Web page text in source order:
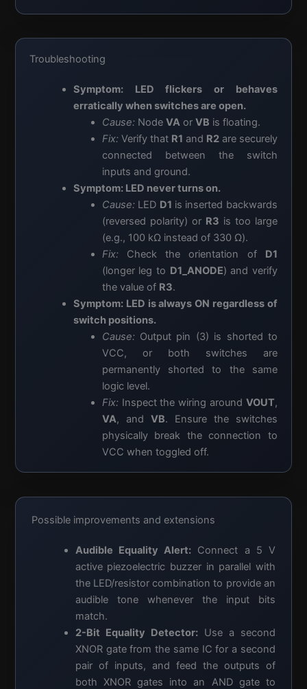
Troubleshooting
Symptom: LED flickers or behaves
erratically when switches are open.
Cause:Node VAor VB is floating.
Fix:Verify that R1 and R2are securely
connected between the switch
inputs and ground.
Symptom: LED never turns on.
Cause:LED D1 is inserted backwards
(reversed polarity) or R3 is too large
(e.g., 100 kΩ instead of 330 Ω).
Fix:Check the orientation of D1
(longer leg to D1_ANODE) and verify
the value of R3.
Symptom: LED is always ON regardless of
switch positions.
Cause:Output pin (3) is shorted to
VCC, or both switches are
permanently shorted to the same
logic level.
Fix:Inspect the wiring around VOUT,
VA, and VB. Ensure the switches
physically break the connection to
VCC when toggled off.
Possible improvements and extensions
Audible Equality Alert: Connect a 5 V
active piezoelectric buzzer in parallel with
the LED/resistor combination to provide an
audible tone whenever the input bits
match.
2-Bit Equality Detector:Use a second
XNOR gate from the same IC for a second
pair of inputs, and feed the outputs of
both XNOR gates into an AND gate to